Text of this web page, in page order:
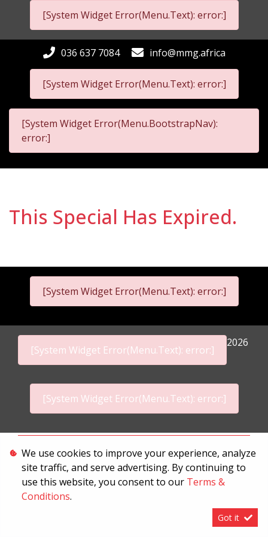
[System Widget Error(Menu.Text): error:]
[System Widget Error(Menu.Text): error:]
036 637 7084 info@mmg.africa
[System Widget Error(Menu.BootstrapNav):
error:]
This Special Has Expired.
[System Widget Error(Menu.Text): error:]
[System Widget Error(Menu.Text): error:]
2026
[System Widget Error(Menu.Text): error:]
Terms & Conditions
We use cookies to improve your experience, analyze
site traffic, and serve advertising. By continuing to
use this website, you consent to our Terms &
Conditions.
Got it